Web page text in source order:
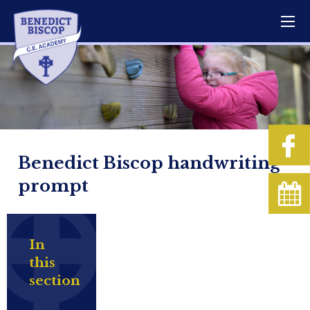
Benedict Biscop handwriting
prompt
In
this
section